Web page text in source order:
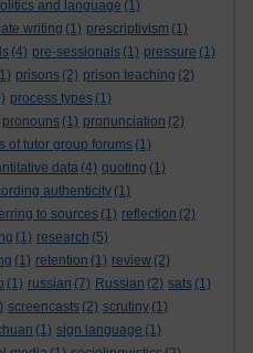
and language (1)
writing (1) prescriptivism (1)
(4) pre-sessionals (1) pressure (1)
prisons (2) prison teaching (2)
process types (1)
pronouns (1) pronunciation (2)
of tutor group forums (1)
data (4) quoting (1)
authenticity (1)
to sources (1) reflection (2)
(1) research (5)
(1) retention (1) review (2)
(1) russian (7) Russian (2) sats (1)
screencasts (2) scrutiny (1)
(1) sign language (1)